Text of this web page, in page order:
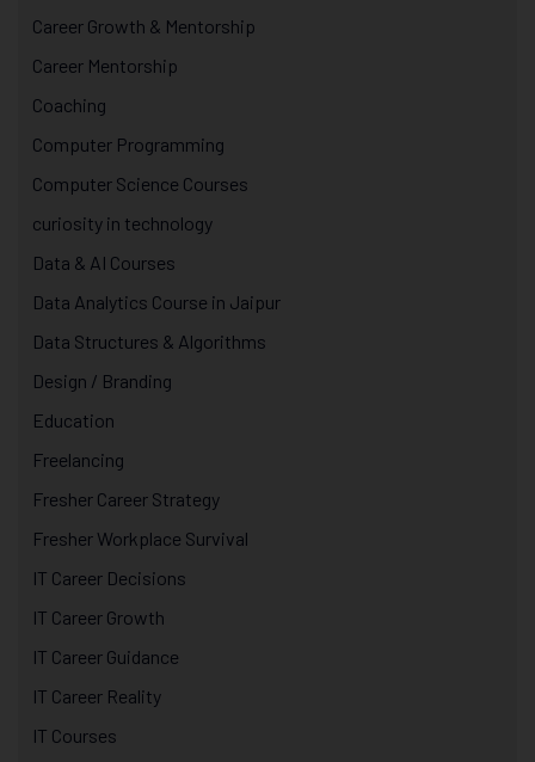
Career Growth & Mentorship
Career Mentorship
Coaching
Computer Programming
Computer Science Courses
curiosity in technology
Data & AI Courses
Data Analytics Course in Jaipur
Data Structures & Algorithms
Design / Branding
Education
Freelancing
Fresher Career Strategy
Fresher Workplace Survival
IT Career Decisions
IT Career Growth
IT Career Guidance
IT Career Reality
IT Courses